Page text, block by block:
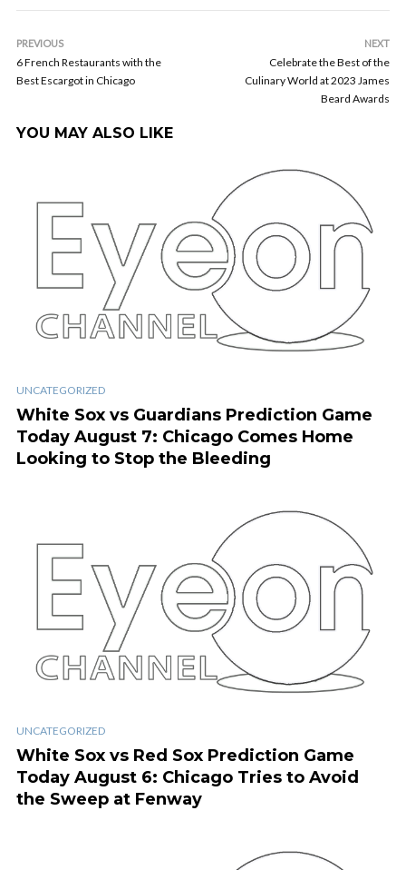
PREVIOUS
6 French Restaurants with the
Best Escargot in Chicago
NEXT
Celebrate the Best of the
Culinary World at 2023 James
Beard Awards
YOU MAY ALSO LIKE
UNCATEGORIZED
White Sox vs Guardians Prediction Game
Today August 7: Chicago Comes Home
Looking to Stop the Bleeding
UNCATEGORIZED
White Sox vs Red Sox Prediction Game
Today August 6: Chicago Tries to Avoid
the Sweep at Fenway